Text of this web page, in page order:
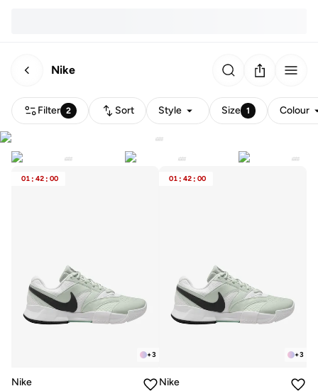
Nike
Filter 2 Sort Style Size 1 Colour
01 : 42 : 00
+3
Nike
01 : 42 : 00
+3
Nike